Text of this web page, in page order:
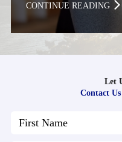
CONTINUE READING
Let
Contact